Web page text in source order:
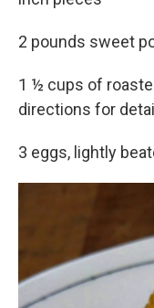
2 pounds sweet
1 ½ cups of
directions for
3 eggs, lightly